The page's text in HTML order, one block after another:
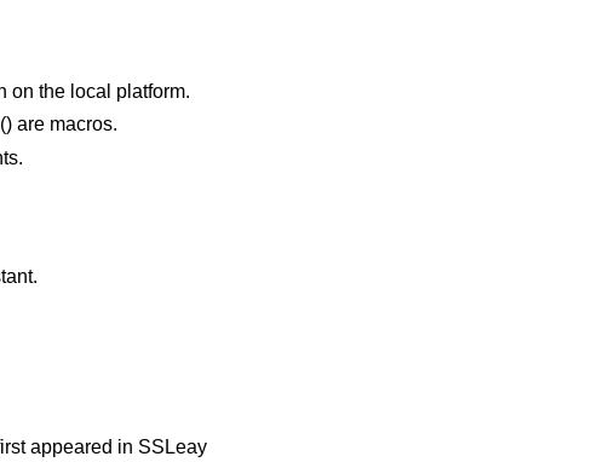
on the local platform.
() are macros.
appeared in SSLeay